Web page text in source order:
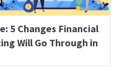
5 Changes Financial
Will Go Through in